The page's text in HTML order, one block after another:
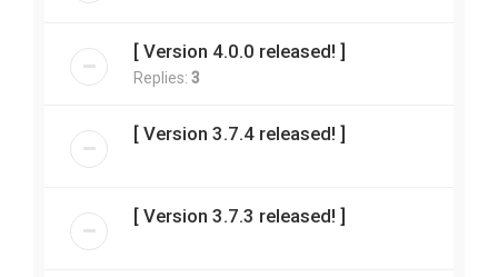
[ Version 4.0.0 released! ]
Replies: 3
[ Version 3.7.4 released! ]
[ Version 3.7.3 released! ]